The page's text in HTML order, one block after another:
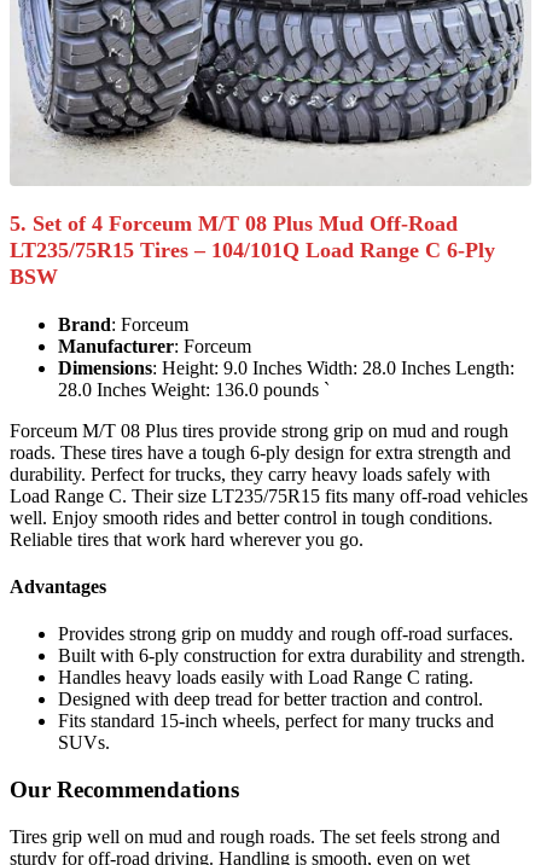
5. Set of 4 Forceum M/T 08 Plus Mud Off-Road
LT235/75R15 Tires – 104/101Q Load Range C 6-Ply
BSW
Brand: Forceum
Manufacturer: Forceum
Dimensions: Height: 9.0 Inches Width: 28.0 Inches Length:
28.0 Inches Weight: 136.0 pounds `
Forceum M/T 08 Plus tires provide strong grip on mud and rough
roads. These tires have a tough 6-ply design for extra strength and
durability. Perfect for trucks, they carry heavy loads safely with
Load Range C. Their size LT235/75R15 fits many off-road vehicles
well. Enjoy smooth rides and better control in tough conditions.
Reliable tires that work hard wherever you go.
Advantages
Provides strong grip on muddy and rough off-road surfaces.
Built with 6-ply construction for extra durability and strength.
Handles heavy loads easily with Load Range C rating.
Designed with deep tread for better traction and control.
Fits standard 15-inch wheels, perfect for many trucks and
SUVs.
Our Recommendations
Tires grip well on mud and rough roads. The set feels strong and
sturdy for off-road driving. Handling is smooth, even on wet